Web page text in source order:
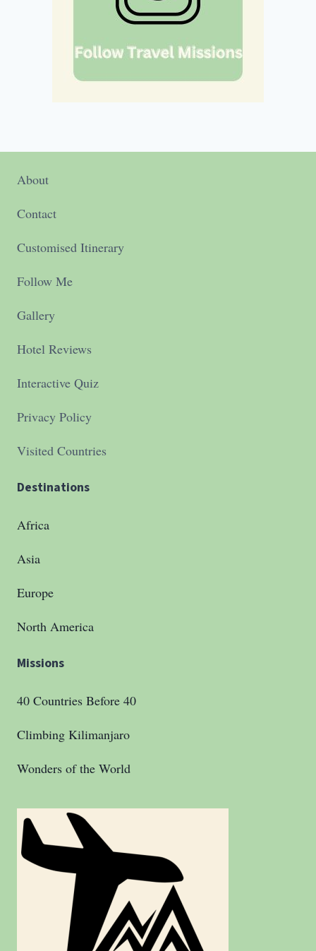
About
Contact
Customised Itinerary
Follow Me
Gallery
Hotel Reviews
Interactive Quiz
Privacy Policy
Visited Countries
Destinations
Africa
Asia
Europe
North America
Missions
40 Countries Before 40
Climbing Kilimanjaro
Wonders of the World